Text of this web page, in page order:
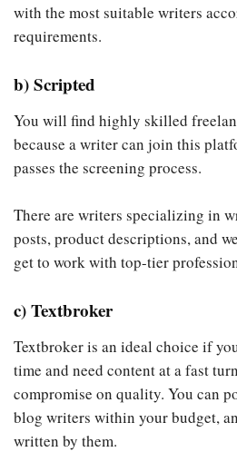
with the most suitable writers
requirements.
b) Scripted
You will find highly skilled
because a writer can join this
passes the screening process.
There are writers specializing in
posts, product descriptions, and
get to work with top-tier
c) Textbroker
Textbroker is an ideal choice if
time and need content at a fast
compromise on quality. You can
blog writers within your budget,
written by them.